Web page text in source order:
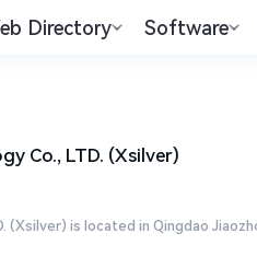
Directory Software
Co., LTD. (Xsilver)
(Xsilver) is located in Qingdao